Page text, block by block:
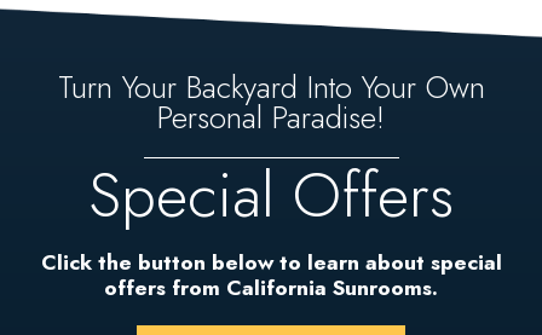
Turn Your Backyard Into Your Own
Personal Paradise!
Special Offers
Click the button below to learn about special
offers from California Sunrooms.